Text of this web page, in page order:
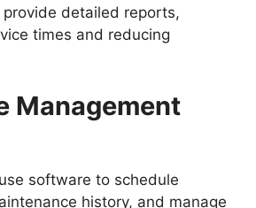
detailed reports,
times and reducing
Management
software to schedule
history, and manage